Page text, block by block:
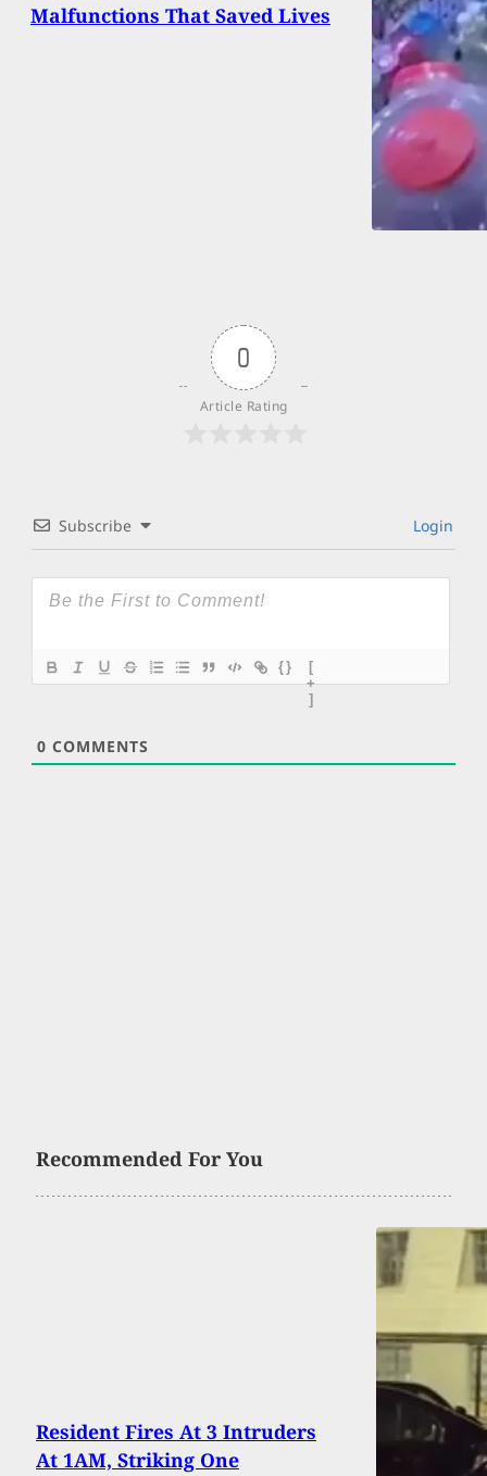
Malfunctions That Saved Lives
0
Article Rating
Subscribe Login
{}
[
+
]
0 COMMENTS
Recommended For You
Resident Fires At 3 Intruders
At 1AM, Striking One